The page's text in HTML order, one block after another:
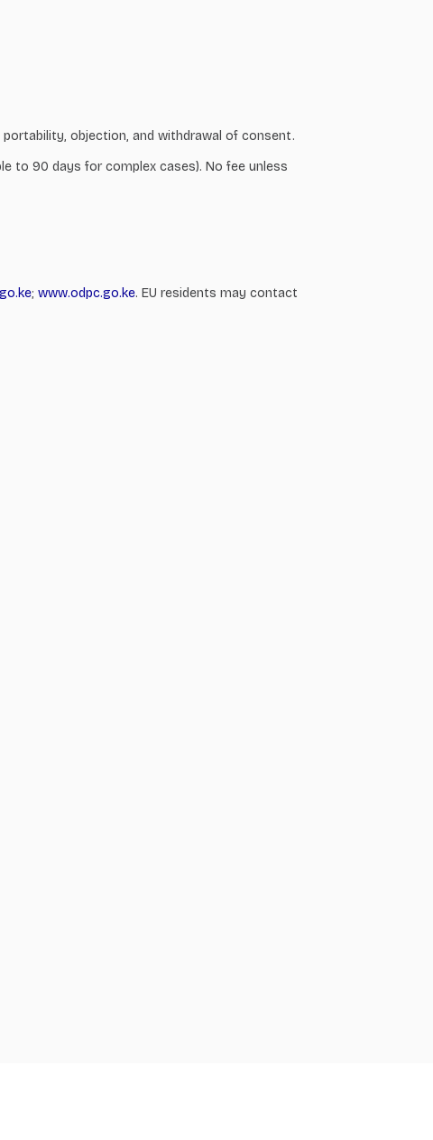
objection, and withdrawal of consent.
to 90 days for complex cases). No fee unless
; www.odpc.go.ke. EU residents may contact